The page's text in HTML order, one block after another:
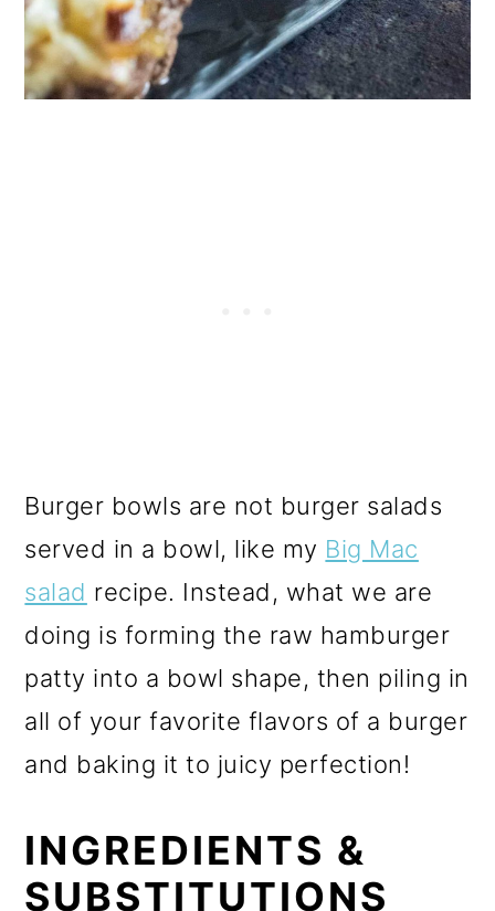
Burger bowls are not burger salads
served in a bowl, like my Big Mac
salad recipe. Instead, what we are
doing is forming the raw hamburger
patty into a bowl shape, then piling in
all of your favorite flavors of a burger
and baking it to juicy perfection!
INGREDIENTS &
SUBSTITUTIONS